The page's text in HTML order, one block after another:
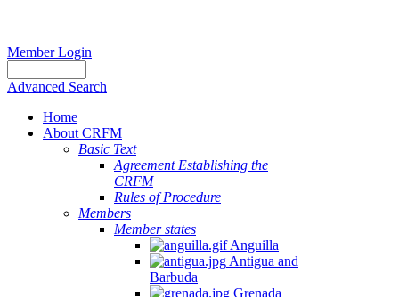
Member Login
Advanced Search
Home
About CRFM
Basic Text
Agreement Establishing the
CRFM
Rules of Procedure
Members
Member states
Anguilla
Antigua and
Barbuda
Grenada